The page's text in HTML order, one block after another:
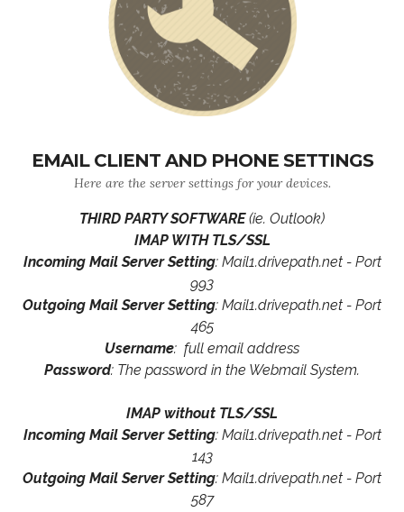
EMAIL CLIENT AND PHONE SETTINGS
Here are the server settings for your devices.
THIRD PARTY SOFTWARE(ie. Outlook)
IMAP WITH TLS/SSL
Incoming Mail Server Setting: Mail1.drivepath.net - Port
993
Outgoing Mail Server Setting: Mail1.drivepath.net - Port
465
Username: full email address
Password: The password in the Webmail System.
IMAP without TLS/SSL
Incoming Mail Server Setting: Mail1.drivepath.net - Port
143
Outgoing Mail Server Setting: Mail1.drivepath.net - Port
587